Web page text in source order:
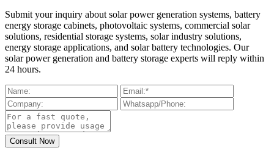
Submit your inquiry about solar power generation systems, battery
energy storage cabinets, photovoltaic systems, commercial solar
solutions, residential storage systems, solar industry solutions,
energy storage applications, and solar battery technologies. Our
solar power generation and battery storage experts will reply within
24 hours.